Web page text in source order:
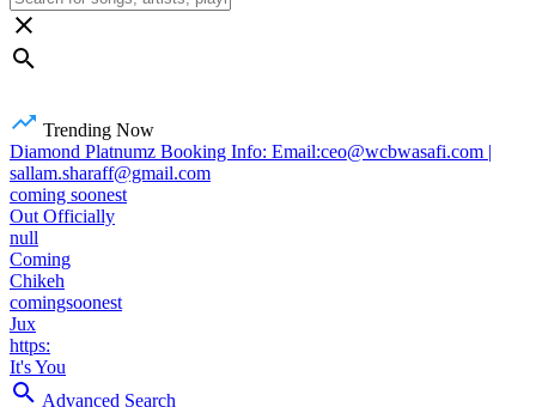
Trending Now
Diamond Platnumz Booking Info: Email:ceo@wcbwasafi.com |
sallam.sharaff@gmail.com
coming soonest
Out Officially
null
Coming
Chikeh
comingsoonest
Jux
https:
It's You
Advanced Search